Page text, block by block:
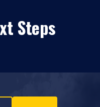
Steps